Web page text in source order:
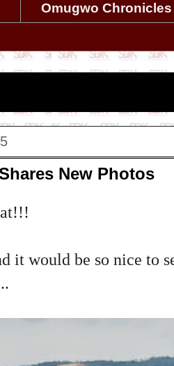
Omugwo Chronicles
New Photos
it would be so nice to